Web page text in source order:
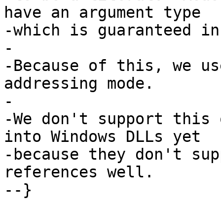
have an argument type
-which is guaranteed
-
-Because of this, we
addressing mode.
-
-We don't support this
into Windows DLLs yet
-because they don't
references well.
--}